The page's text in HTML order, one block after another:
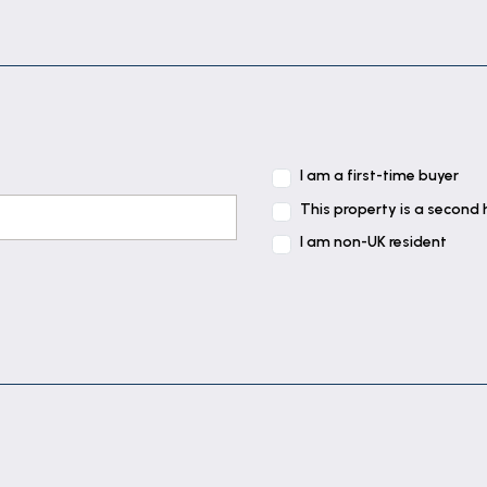
of slate tiled floor. Fitted with a range of
floor and staircase rising to first floor.I am a first-time buyer
This property is a second
I am non-UK resident